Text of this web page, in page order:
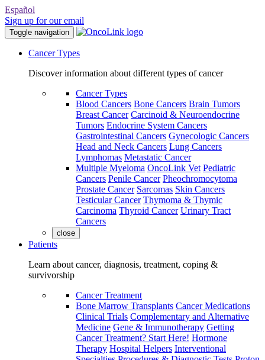
Español
Sign up for our email
Toggle navigation
Cancer Types
Discover information about different types of cancer
Cancer Types
Blood Cancers Bone Cancers Brain Tumors
Breast Cancer Carcinoid & Neuroendocrine
Tumors Endocrine System Cancers
Gastrointestinal Cancers Gynecologic Cancers
Head and Neck Cancers Lung Cancers
Lymphomas Metastatic Cancer
Multiple Myeloma OncoLink Vet Pediatric
Cancers Penile Cancer Pheochromocytoma
Prostate Cancer Sarcomas Skin Cancers
Testicular Cancer Thymoma & Thymic
Carcinoma Thyroid Cancer Urinary Tract
Cancers
close
Patients
Learn about cancer, diagnosis, treatment, coping &
survivorship
Cancer Treatment
Bone Marrow Transplants Cancer Medications
Clinical Trials Complementary and Alternative
Medicine Gene & Immunotherapy Getting
Cancer Treatment? Start Here! Hormone
Therapy Hospital Helpers Interventional